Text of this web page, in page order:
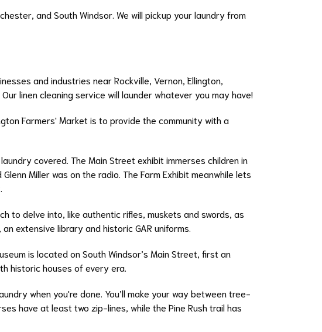
and South Windsor. We will pickup your laundry from
and industries near Rockville, Vernon, Ellington,
linen cleaning service will launder whatever you may have!
Farmers' Market is to provide the community with a
covered. The Main Street exhibit immerses children in
Miller was on the radio. The Farm Exhibit meanwhile lets
to delve into, like authentic rifles, muskets and swords, as
extensive library and historic GAR uniforms.
is located on South Windsor’s Main Street, first an
historic houses of every era.
when you're done. You’ll make your way between tree-
have at least two zip-lines, while the Pine Rush trail has